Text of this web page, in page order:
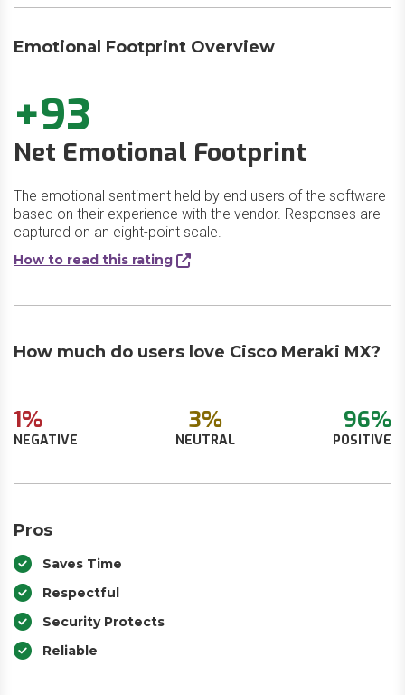
Emotional Footprint Overview
+93
Net Emotional Footprint
The emotional sentiment held by end users of the software
based on their experience with the vendor. Responses are
captured on an eight-point scale.
How to read this rating
How much do users love Cisco Meraki MX?
1%
NEGATIVE
3%
NEUTRAL
96%
POSITIVE
Pros
Saves Time
Respectful
Security Protects
Reliable